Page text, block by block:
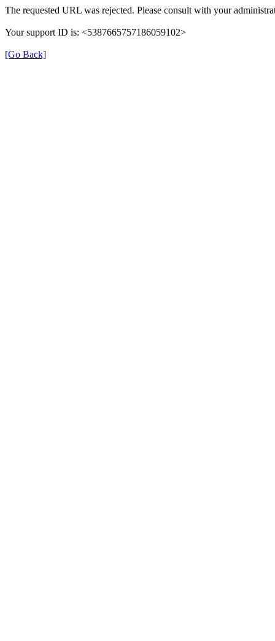
The requested URL was rejected. Please consult with your
Your support ID is: <5387665757186059102>
[Go Back]